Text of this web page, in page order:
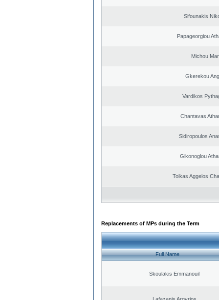
Sifounakis
Papageorgiou
Michou
Gkerekou
Vardikos
Chantavas
Sidiropoulos
Gikonoglou
Tolkas Aggelos
Replacements of MPs during the Term
Full Name
Skoulakis Emmanouil